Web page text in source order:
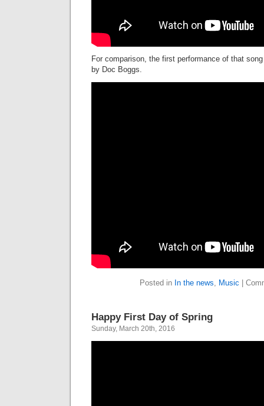
For comparison, the first performance of that
by Doc Boggs.
Posted in In the news, Music
Happy First Day of Spring
Sunday, March 20th, 2016